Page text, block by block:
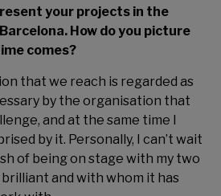
your projects in the
How do you picture
comes?
that we reach is regarded as
by the organisation that
and at the same time I
by it. Personally, I can’t wait
of being on stage with my two
and with whom it has